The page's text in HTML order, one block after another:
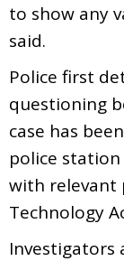
to show any
said.
Police first
questioning
case has
police
with relevant
Technology
Investigators